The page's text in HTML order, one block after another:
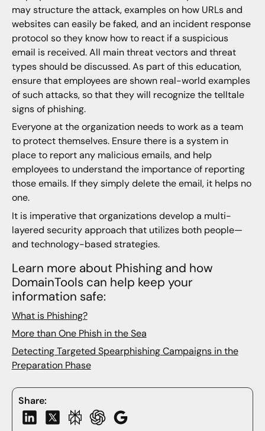
Share:
may structure the attack, examples on how URLs and
websites can easily be faked, and an incident response
protocol so they know how to react if a suspicious
email is received. All main threat vectors and threat
types should be discussed. As part of this education,
ensure that employees are shown real-world examples
of such attacks, so that they will recognize the telltale
signs of phishing.
Everyone at the organization needs to work as a team
to protect themselves. Ensure there is a system in
place to report any malicious emails, and help
employees to understand the importance of reporting
those emails. If they simply delete the email, it helps no
one.
It is imperative that organizations develop a multi-
layered security approach that utilizes both people—
and technology-based strategies.
Learn more about Phishing and how
DomainTools can help keep your
information safe:
What is Phishing?
More than One Phish in the Sea
Detecting Targeted Spearphishing Campaigns in the
Preparation Phase